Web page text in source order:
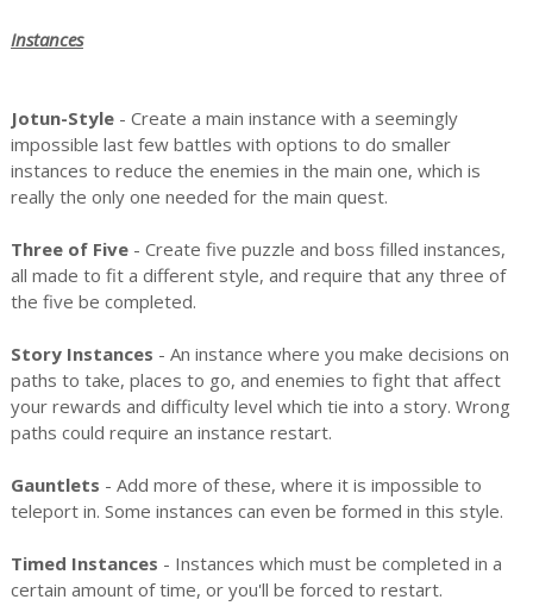
Instances
Jotun-Style- Create a main instance with a seemingly
impossible last few battles with options to do smaller
instances to reduce the enemies in the main one, which is
really the only one needed for the main quest.
Three of Five- Create five puzzle and boss filled instances,
all made to fit a different style, and require that any three of
the five be completed.
Story Instances - An instance where you make decisions on
paths to take, places to go, and enemies to fight that affect
your rewards and difficulty level which tie into a story. Wrong
paths could require an instance restart.
Gauntlets - Add more of these, where it is impossible to
teleport in. Some instances can even be formed in this style.
Timed Instances - Instances which must be completed in a
certain amount of time, or you'll be forced to restart.